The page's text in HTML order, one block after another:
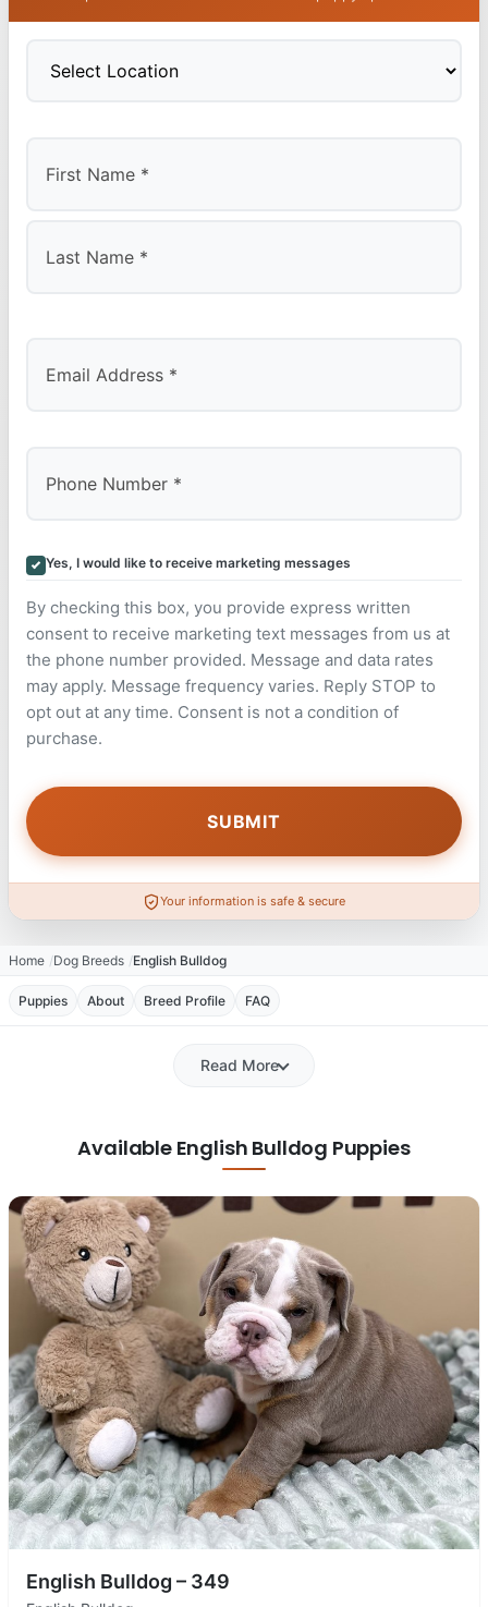
Yes, I would like to receive marketing messages
By checking this box, you provide express written
consent to receive marketing text messages from us at
the phone number provided. Message and data rates
may apply. Message frequency varies. Reply STOP to
opt out at any time. Consent is not a condition of
purchase.
Your information is safe & secure
Home Dog Breeds English Bulldog
Puppies About Breed Profile FAQ
Read More
Available English Bulldog Puppies
English Bulldog – 349